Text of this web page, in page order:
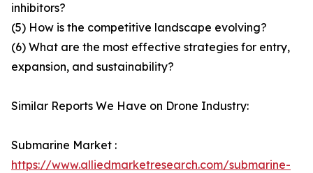
inhibitors?
(5) How is the competitive landscape evolving?
(6) What are the most effective strategies for entry,
expansion, and sustainability?
Similar Reports We Have on Drone Industry:
Submarine Market :
https://www.alliedmarketresearch.com/submarine-